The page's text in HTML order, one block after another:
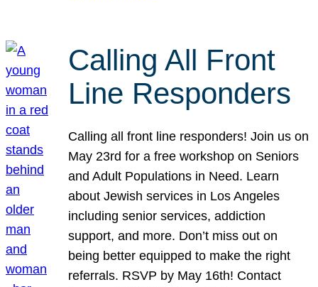
Calling All Front
Line Responders
Calling all front line responders! Join us on
May 23rd for a free workshop on Seniors
and Adult Populations in Need. Learn
about Jewish services in Los Angeles
including senior services, addiction
support, and more. Don’t miss out on
being better equipped to make the right
referrals. RSVP by May 16th! Contact